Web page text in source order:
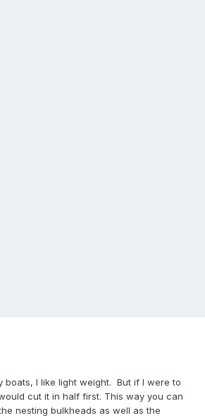
boats, I like light weight. But if I were to
cut it in half first. This way you can
nesting bulkheads as well as the